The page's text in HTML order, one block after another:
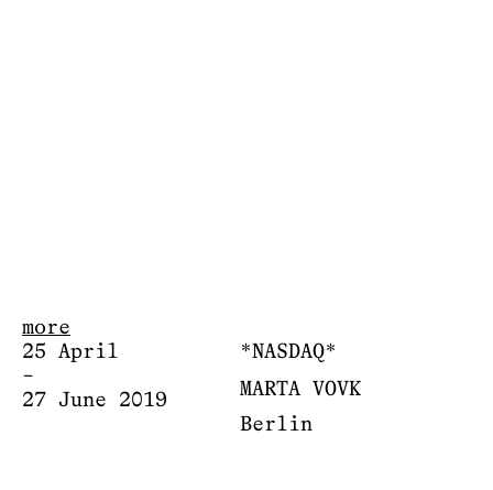
more
25 April
–
27 June 2019
*NASDAQ*
MARTA VOVK
Berlin